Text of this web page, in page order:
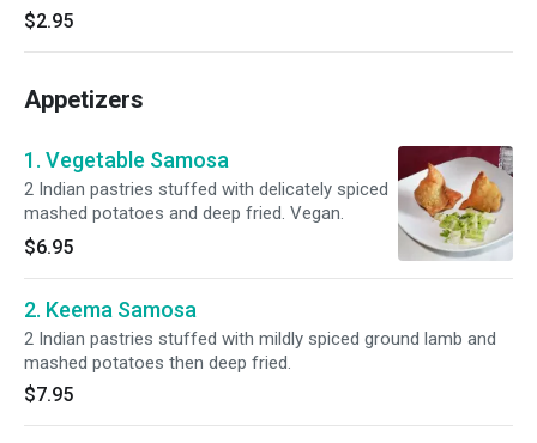
$2.95
Appetizers
1. Vegetable Samosa
2 Indian pastries stuffed with delicately spiced
mashed potatoes and deep fried. Vegan.
$6.95
2. Keema Samosa
2 Indian pastries stuffed with mildly spiced ground lamb and
mashed potatoes then deep fried.
$7.95